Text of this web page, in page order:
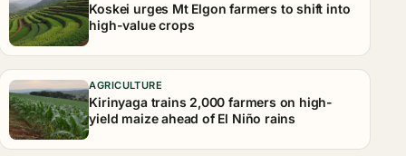
Koskei urges Mt Elgon farmers to shift into
high-value crops
AGRICULTURE
Kirinyaga trains 2,000 farmers on high-
yield maize ahead of El Niño rains